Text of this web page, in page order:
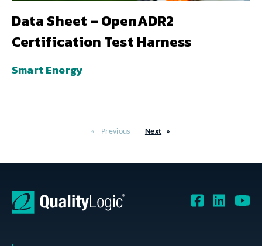
Data Sheet – OpenADR2
Certification Test Harness
Smart Energy
Previous Next